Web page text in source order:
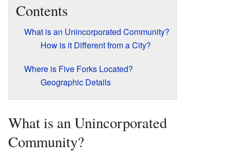
Contents
What is an Unincorporated Community?
How is it Different from a City?
Where is Five Forks Located?
Geographic Details
What is an Unincorporated
Community?